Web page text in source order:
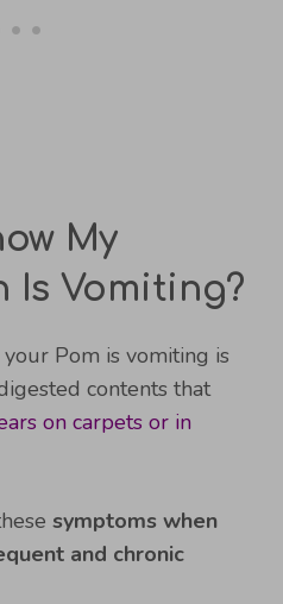
My
Is Vomiting?
Pom is vomiting is
contents that
on carpets or in
symptoms when
and chronic